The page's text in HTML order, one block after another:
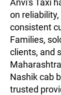
Anvi's Taxi
on
consistent
Families,
clients, and
Nashik cab
trusted